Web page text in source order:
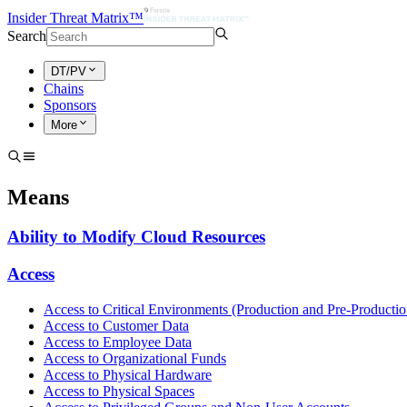
Insider Threat Matrix™
Search
DT/PV
Chains
Sponsors
More
Means
Ability to Modify Cloud Resources
Access
Access to Critical Environments (Production and Pre-
Access to Customer Data
Access to Employee Data
Access to Organizational Funds
Access to Physical Hardware
Access to Physical Spaces